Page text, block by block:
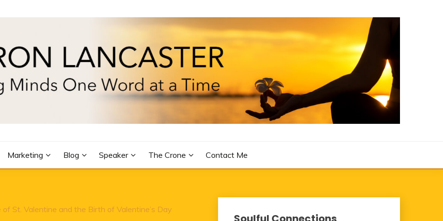
Marketing Blog Speaker The Crone Contact Me
St. Valentine and the Birth of Valentine’s Day